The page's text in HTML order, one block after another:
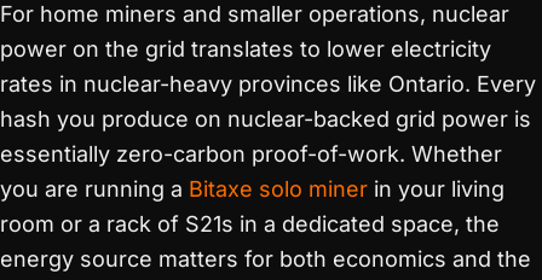
For home miners and smaller operations, nuclear
power on the grid translates to lower electricity
rates in nuclear-heavy provinces like Ontario. Every
hash you produce on nuclear-backed grid power is
essentially zero-carbon proof-of-work. Whether
you are running a Bitaxe solo miner in your living
room or a rack of S21s in a dedicated space, the
energy source matters for both economics and the